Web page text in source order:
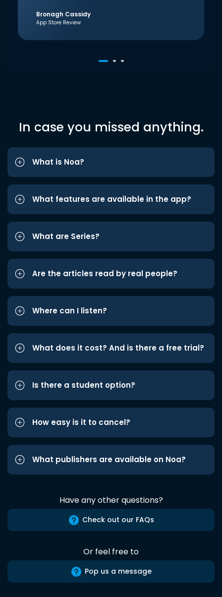
Bronagh Cassidy
App Store Review
In case you missed anything.
What is Noa?
What features are available in the app?
What are Series?
Are the articles read by real people?
Where can I listen?
What does it cost? And is there a free trial?
Is there a student option?
How easy is it to cancel?
What publishers are available on Noa?
Have any other questions?
Check out our FAQs
Or feel free to
Pop us a message